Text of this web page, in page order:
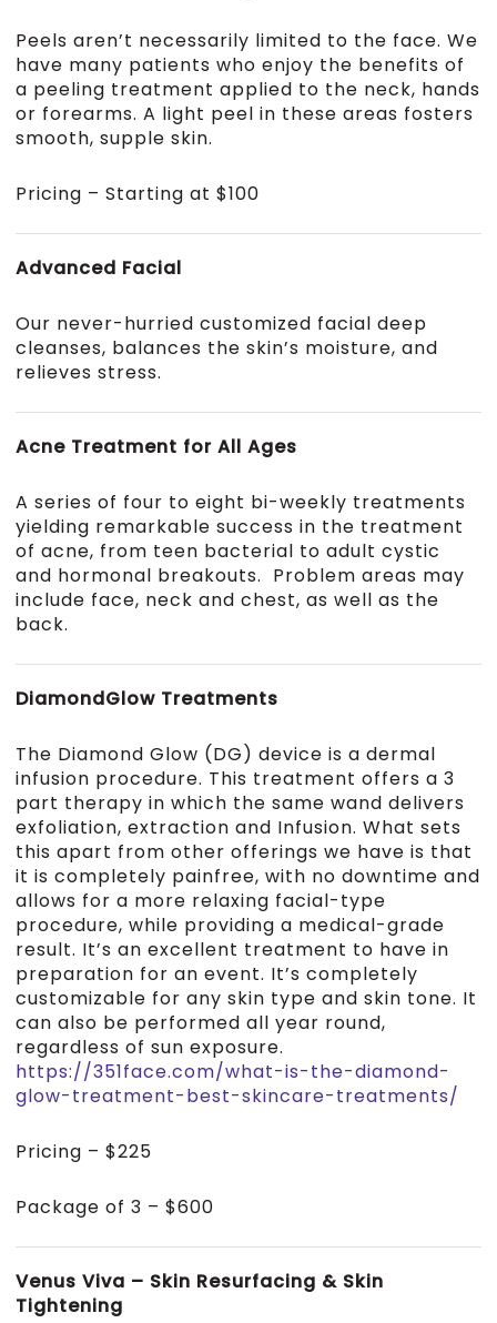
Peels aren’t necessarily limited to the face. We
have many patients who enjoy the benefits of
a peeling treatment applied to the neck, hands
or forearms. A light peel in these areas fosters
smooth, supple skin.
Pricing – Starting at $100
Advanced Facial
Our never-hurried customized facial deep
cleanses, balances the skin’s moisture, and
relieves stress.
Acne Treatment for All Ages
A series of four to eight bi-weekly treatments
yielding remarkable success in the treatment
of acne, from teen bacterial to adult cystic
and hormonal breakouts. Problem areas may
include face, neck and chest, as well as the
back.
DiamondGlow Treatments
The Diamond Glow (DG) device is a dermal
infusion procedure. This treatment offers a 3
part therapy in which the same wand delivers
exfoliation, extraction and Infusion. What sets
this apart from other offerings we have is that
it is completely painfree, with no downtime and
allows for a more relaxing facial-type
procedure, while providing a medical-grade
result. It’s an excellent treatment to have in
preparation for an event. It’s completely
customizable for any skin type and skin tone. It
can also be performed all year round,
regardless of sun exposure.
https://351face.com/what-is-the-diamond-
glow-treatment-best-skincare-treatments/
Pricing – $225
Package of 3 – $600
Venus Viva – Skin Resurfacing & Skin
Tightening